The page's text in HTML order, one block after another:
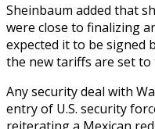
Sheinbaum added that
were close to finalizing
expected it to be signed
the new tariffs are set to
Any security deal with
entry of U.S. security